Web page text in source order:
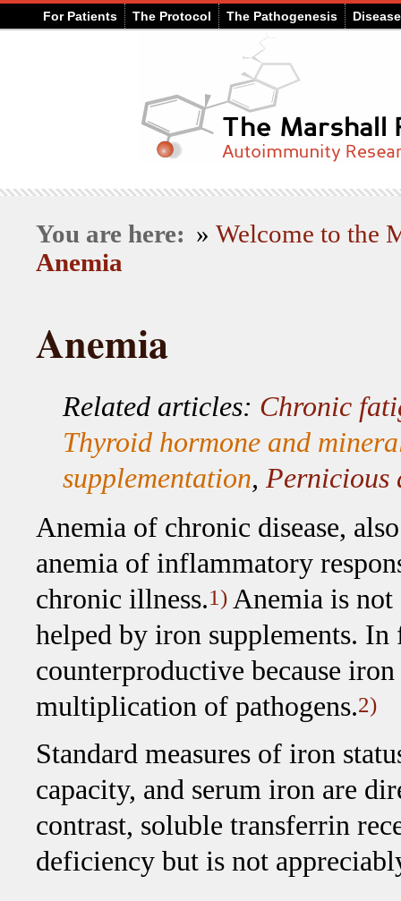
For Patients The Protocol The Pathogenesis
You are here: » Welcome to the
Anemia
Anemia
Related articles: Chronic
Thyroid hormone and
supplementation, Pernicious
Anemia of chronic disease,
anemia of inflammatory
chronic illness.1) Anemia is
helped by iron supplements. In
counterproductive because
multiplication of pathogens.2)
Standard measures of iron
capacity, and serum iron are
contrast, soluble transferrin
deficiency but is not